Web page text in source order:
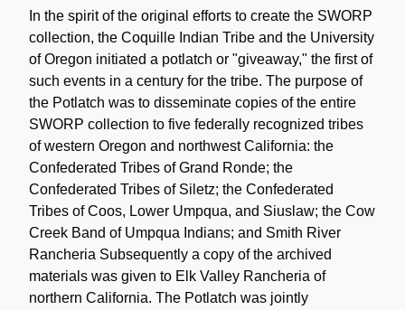
In the spirit of the original efforts to create the SWORP
collection, the Coquille Indian Tribe and the University
of Oregon initiated a potlatch or "giveaway," the first of
such events in a century for the tribe. The purpose of
the Potlatch was to disseminate copies of the entire
SWORP collection to five federally recognized tribes
of western Oregon and northwest California: the
Confederated Tribes of Grand Ronde; the
Confederated Tribes of Siletz; the Confederated
Tribes of Coos, Lower Umpqua, and Siuslaw; the Cow
Creek Band of Umpqua Indians; and Smith River
Rancheria Subsequently a copy of the archived
materials was given to Elk Valley Rancheria of
northern California. The Potlatch was jointly